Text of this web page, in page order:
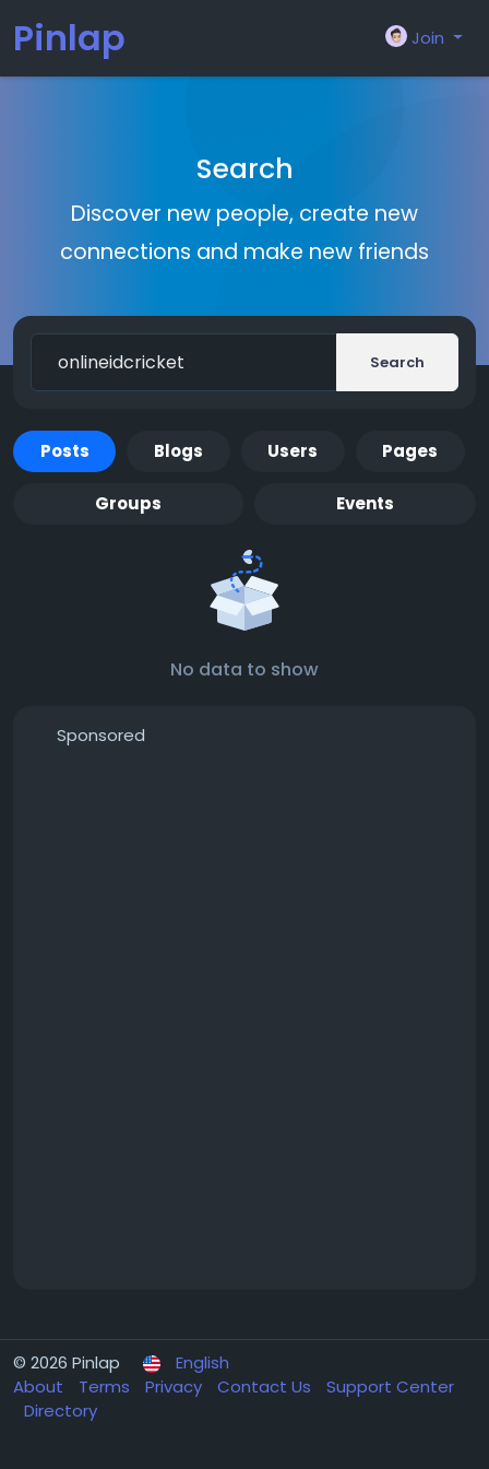
Pinlap Join
Search
Discover new people, create new
connections and make new friends
Search
Posts Blogs Users Pages
Groups Events
No data to show
Sponsored
© 2026 Pinlap
English
About
Terms Privacy Contact Us
Support Center
Directory